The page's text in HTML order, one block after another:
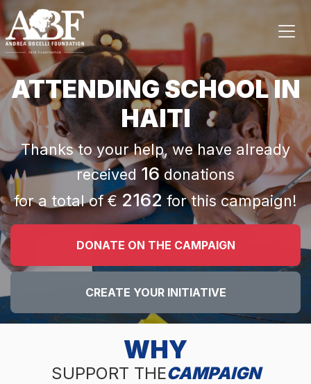
ATTENDING SCHOOL IN
HAITI
Thanks to your help, we have already
received 16 donations
for a total of €2162 for this campaign!
DONATE ON THE CAMPAIGN
CREATE YOUR INITIATIVE
WHY
SUPPORT THECAMPAIGN